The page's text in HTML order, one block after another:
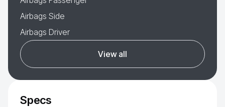
Airbags Side
Airbags Driver
View all
Specs